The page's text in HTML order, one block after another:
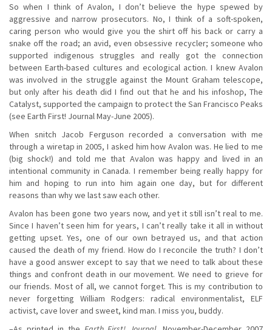
So when I think of Avalon, I don’t believe the hype spewed by
aggressive and narrow prosecutors. No, I think of a soft-spoken,
caring person who would give you the shirt off his back or carry a
snake off the road; an avid, even obsessive recycler; someone who
supported indigenous struggles and really got the connection
between Earth-based cultures and ecological action. I knew Avalon
was involved in the struggle against the Mount Graham telescope,
but only after his death did I find out that he and his infoshop, The
Catalyst, supported the campaign to protect the San Francisco Peaks
(see Earth First! Journal May-June 2005).
When snitch Jacob Ferguson recorded a conversation with me
through a wiretap in 2005, I asked him how Avalon was. He lied to me
(big shock!) and told me that Avalon was happy and lived in an
intentional community in Canada. I remember being really happy for
him and hoping to run into him again one day, but for different
reasons than why we last saw each other.
Avalon has been gone two years now, and yet it still isn’t real to me.
Since I haven’t seen him for years, I can’t really take it all in without
getting upset. Yes, one of our own betrayed us, and that action
caused the death of my friend. How do I reconcile the truth? I don’t
have a good answer except to say that we need to talk about these
things and confront death in our movement. We need to grieve for
our friends. Most of all, we cannot forget. This is my contribution to
never forgetting William Rodgers: radical environmentalist, ELF
activist, cave lover and sweet, kind man. I miss you, buddy.